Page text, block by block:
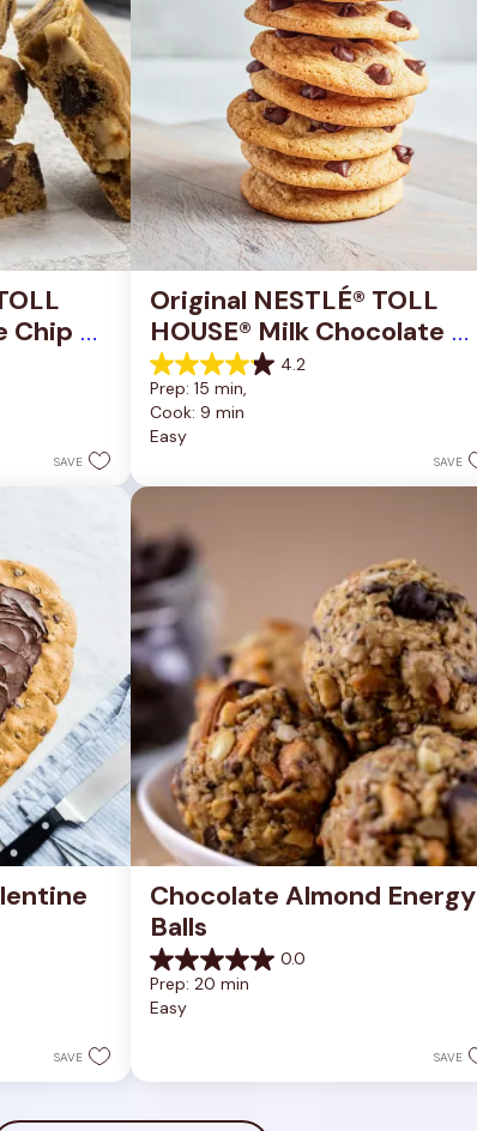
Chip
SAVE
Original NESTLÉ® TOLL
HOUSE® Milk Chocolate
Chip Cookies
4.2
4.2
out
of
5
81
Prep: 15 min,
Cook: 9 min
Easy
SAVE
SAVE
Chocolate Almond Energy
Balls
0.0
0.0
out
of
Prep: 20 min
Easy
SAVE